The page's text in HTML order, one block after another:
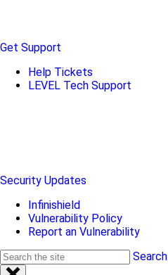
Get Support
Help Tickets
LEVEL Tech Support
Security Updates
Infinishield
Vulnerability Policy
Report an Vulnerability
Search
Search